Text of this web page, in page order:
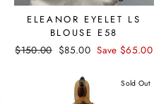
ELEANOR EYELET LS
BLOUSE E58
Regular
$150.00 Sale
$85.00 Save $65.00
Sold Out